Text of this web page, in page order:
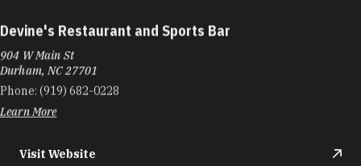
Devine's Restaurant and Sports Bar
904 W Main St
Durham, NC 27701
Phone: (919) 682-0228
Learn More
Visit Website